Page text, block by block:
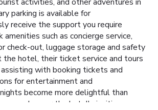
parking is available for
receive the support you require
such as concierge service,
check-out, luggage storage and safety
hotel, their ticket service and tours
with booking tickets and
for entertainment and
become more delightful than
snuggle near the hotel's inviting